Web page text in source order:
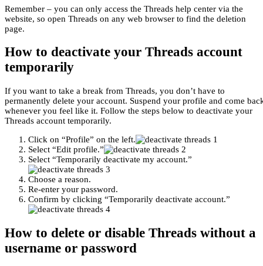
Remember – you can only access the Threads help center via the
website, so open Threads on any web browser to find the deletion
page.
How to deactivate your Threads account
temporarily
If you want to take a break from Threads, you don’t have to
permanently delete your account. Suspend your profile and come
whenever you feel like it. Follow the steps below to deactivate your
Threads account temporarily.
Click on “Profile” on the left.
Select “Edit profile.”
Select “Temporarily deactivate my account.”
Choose a reason.
Re-enter your password.
Confirm by clicking “Temporarily deactivate account.”
How to delete or disable Threads without a
username or password